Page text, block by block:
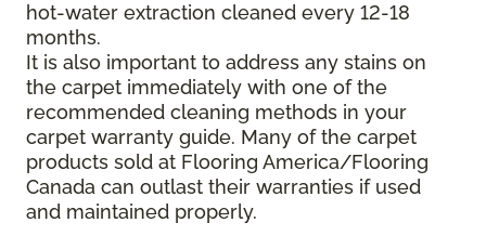
hot-water extraction cleaned every 12-18
months.
It is also important to address any stains on
the carpet immediately with one of the
recommended cleaning methods in your
carpet warranty guide. Many of the carpet
products sold at Flooring America/Flooring
Canada can outlast their warranties if used
and maintained properly.